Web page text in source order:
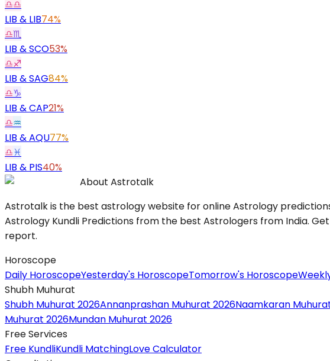
♎♎
LIB & LIB74%
♎♏
LIB &SCO53%
♎♐
LIB &SAG84%
♎♑
LIB &CAP21%
♎♒
LIB &AQU77%
♎♓
LIB & PIS40%
About Astrotalk
Astrotalk is the best astrology website for online Astrology
Astrology Kundli Predictions from the best Astrologers from India.
report.
Horoscope
Daily HoroscopeYesterday's HoroscopeTomorrow's Horoscope
Shubh Muhurat
Shubh Muhurat 2026Annanprashan Muhurat 2026Naamkaran
Muhurat 2026Mundan Muhurat 2026
Free Services
Free KundliKundli MatchingLove Calculator